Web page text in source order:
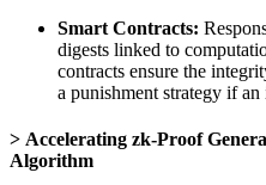
Smart Contracts:
digests linked to
contracts ensure the
a punishment strategy if
Accelerating zk-Proof
Algorithm